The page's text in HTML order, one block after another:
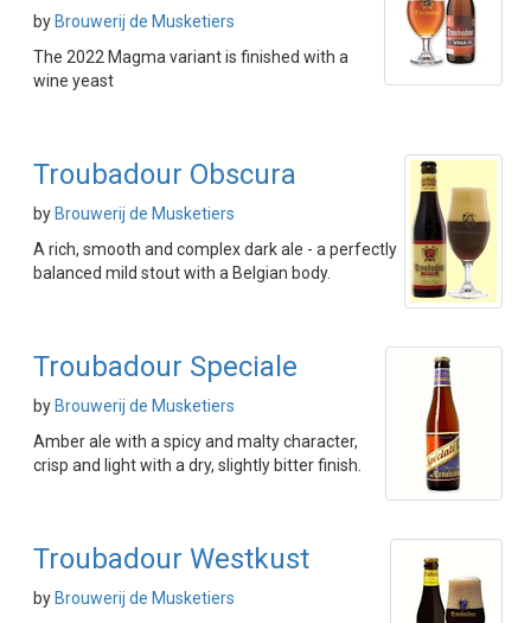
by Brouwerij de Musketiers
The 2022 Magma variant is finished with a
wine yeast
Troubadour Obscura
by Brouwerij de Musketiers
A rich, smooth and complex dark ale - a perfectly
balanced mild stout with a Belgian body.
Troubadour Speciale
by Brouwerij de Musketiers
Amber ale with a spicy and malty character,
crisp and light with a dry, slightly bitter finish.
Troubadour Westkust
by Brouwerij de Musketiers